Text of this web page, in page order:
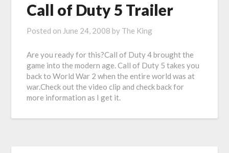
Call of Duty 5 Trailer
Posted on June 24, 2008 by The King
Are you ready for this?Call of Duty 4 brought the
game into the modern age. Call of Duty 5 takes you
back to World War 2 when the entire world was at
war.Check out the video clip and check back for
more information as I get it.